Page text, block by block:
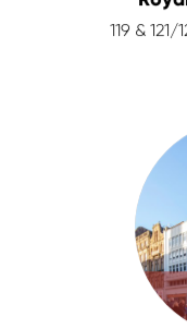
119 &